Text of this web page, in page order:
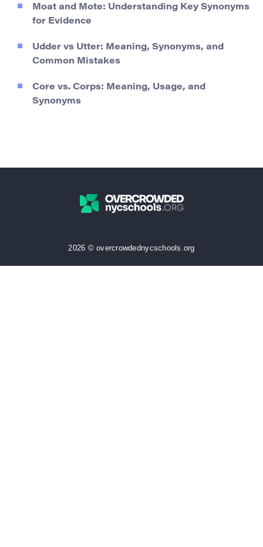
Moat and Mote: Understanding Key Synonyms
for Evidence
Udder vs Utter: Meaning, Synonyms, and
Common Mistakes
Core vs. Corps: Meaning, Usage, and
Synonyms
2026 © overcrowdednycschools.org